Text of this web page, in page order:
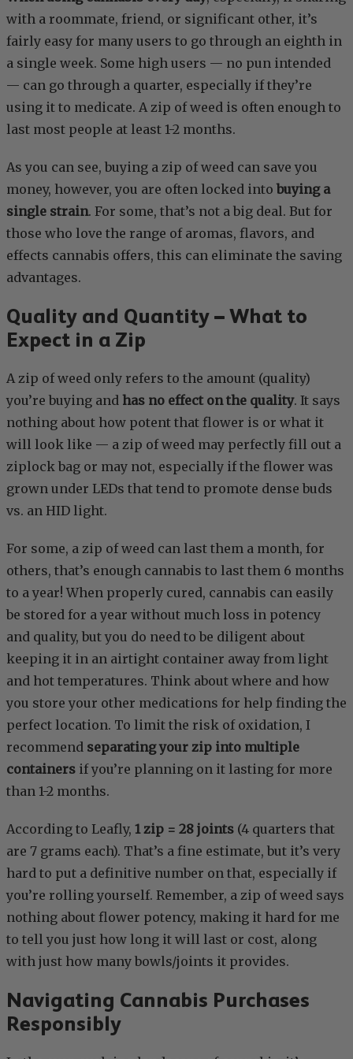
with a roommate, friend, or significant other, it’s
fairly easy for many users to go through an eighth in
a single week. Some high users — no pun intended
— can go through a quarter, especially if they’re
using it to medicate. A zip of weed is often enough to
last most people at least 1-2 months.
As you can see, buying a zip of weed can save you
money, however, you are often locked intobuying a
single strain. For some, that’s not a big deal. But for
those who love the range of aromas, flavors, and
effects cannabis offers, this can eliminate the saving
advantages.
Quality and Quantity – What to
Expect in a Zip
A zip of weed only refers to the amount (quality)
you’re buying and has no effect on the quality. It says
nothing about how potent that flower is or what it
will look like — a zip of weed may perfectly fill out a
ziplock bag or may not, especially if the flower was
grown under LEDs that tend to promote dense buds
vs. an HID light.
For some, a zip of weed can last them a month, for
others, that’s enough cannabis to last them 6 months
to a year! When properly cured, cannabis can easily
be stored for a year without much loss in potency
and quality, but you do need to be diligent about
keeping it in an airtight container away from light
and hot temperatures. Think about where and how
you store your other medications for help finding the
perfect location. To limit the risk of oxidation, I
recommend separating your zip into multiple
containers if you’re planning on it lasting for more
than 1-2 months.
According to Leafly, 1 zip = 28 joints (4 quarters that
are 7 grams each). That’s a fine estimate, but it’s very
hard to put a definitive number on that, especially if
you’re rolling yourself. Remember, a zip of weed says
nothing about flower potency, making it hard for me
to tell you just how long it will last or cost, along
with just how many bowls/joints it provides.
Navigating Cannabis Purchases
Responsibly